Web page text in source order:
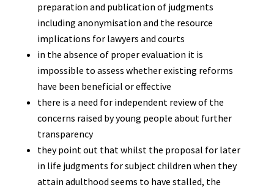
preparation and publication of judgments
including anonymisation and the resource
implications for lawyers and courts
in the absence of proper evaluation it is
impossible to assess whether existing reforms
have been beneficial or effective
there is a need for independent review of the
concerns raised by young people about further
transparency
they point out that whilst the proposal for later
in life judgments for subject children when they
attain adulthood seems to have stalled, the